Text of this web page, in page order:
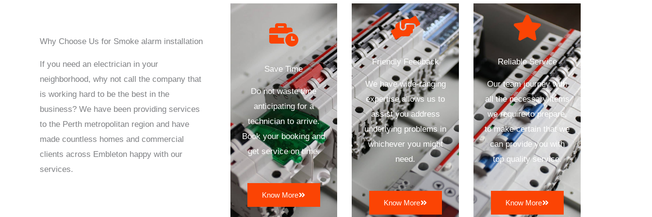
Why Choose Us for Smoke alarm installation
If you need an electrician in your
neighborhood, why not call the company that
is working hard to be the best in the
business? We have been providing services
to the Perth metropolitan region and have
made countless homes and commercial
clients across Embleton happy with our
services.
Save Time
Do not waste time
anticipating for a
technician to arrive.
Book your booking and
get service on time.
Know More
Friendly Feedback
We have wide-ranging
expertise allows us to
assist you address
underlying problems in
whichever you might
need.
Know More
Reliable Service
Our team journey with
all the necessary items
we require to prepare,
to make certain that we
can provide you with
top quality service.
Know More